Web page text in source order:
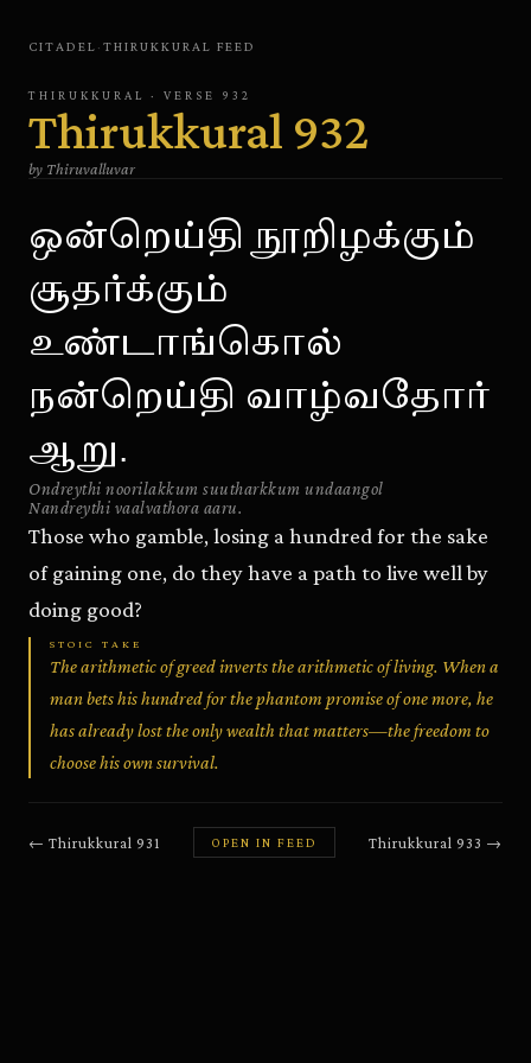
CITADEL · THIRUKKURAL FEED
THIRUKKURAL · VERSE 932
Thirukkural 932
by Thiruvalluvar
ஒன்றெய்தி நூறிழக்கும்
சூதர்க்கும்
உண்டாங்கொல்
நன்றெய்தி வாழ்வதோர்
ஆறு.
Ondreythi noorilakkum suutharkkum undaangol
Nandreythi vaalvathora aaru.
Those who gamble, losing a hundred for the sake
of gaining one, do they have a path to live well by
doing good?
STOIC TAKE
The arithmetic of greed inverts the arithmetic of living. When a
man bets his hundred for the phantom promise of one more, he
has already lost the only wealth that matters—the freedom to
choose his own survival.
← Thirukkural 931 OPEN IN FEED Thirukkural 933 →